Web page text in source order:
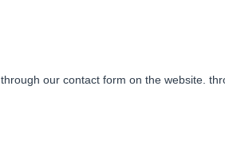
through our contact form on the website.